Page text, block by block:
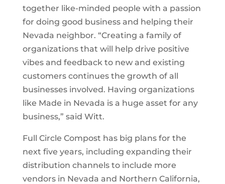
together like-minded people with a passion
for doing good business and helping their
Nevada neighbor. “Creating a family of
organizations that will help drive positive
vibes and feedback to new and existing
customers continues the growth of all
businesses involved. Having organizations
like Made in Nevada is a huge asset for any
business,” said Witt.
Full Circle Compost has big plans for the
next five years, including expanding their
distribution channels to include more
vendors in Nevada and Northern California,